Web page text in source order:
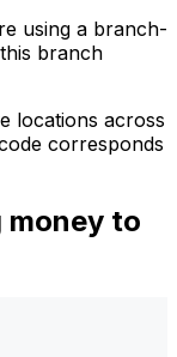
using a branch-
branch
locations across
corresponds
money to